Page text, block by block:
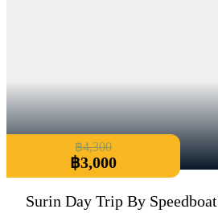
฿4,300
฿3,000
Surin Day Trip By Speedboat